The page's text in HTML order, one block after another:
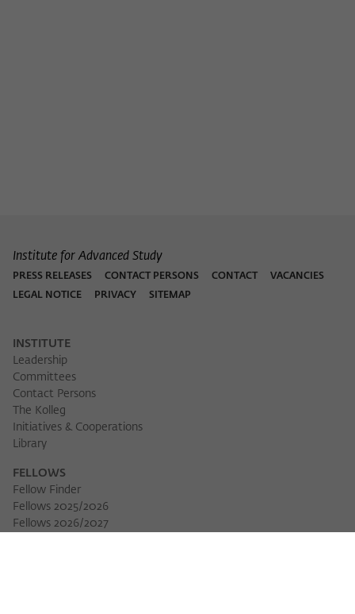
Institute for Advanced Study
PRESS RELEASES CONTACT PERSONS CONTACT
VACANCIES
LEGAL NOTICE
PRIVACY SITEMAP
INSTITUTE
Leadership
Committees
Contact Persons
The Kolleg
Initiatives & Cooperations
Library
FELLOWS
Fellow Finder
Fellows 2025/2026
Fellows 2026/2027